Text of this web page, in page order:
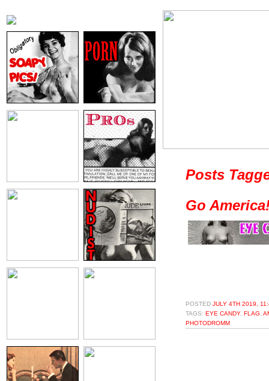
Posts
Go
POSTED JULY 4TH 2019,
TAGS: EYE CANDY, FLAG,
PHOTODROMM